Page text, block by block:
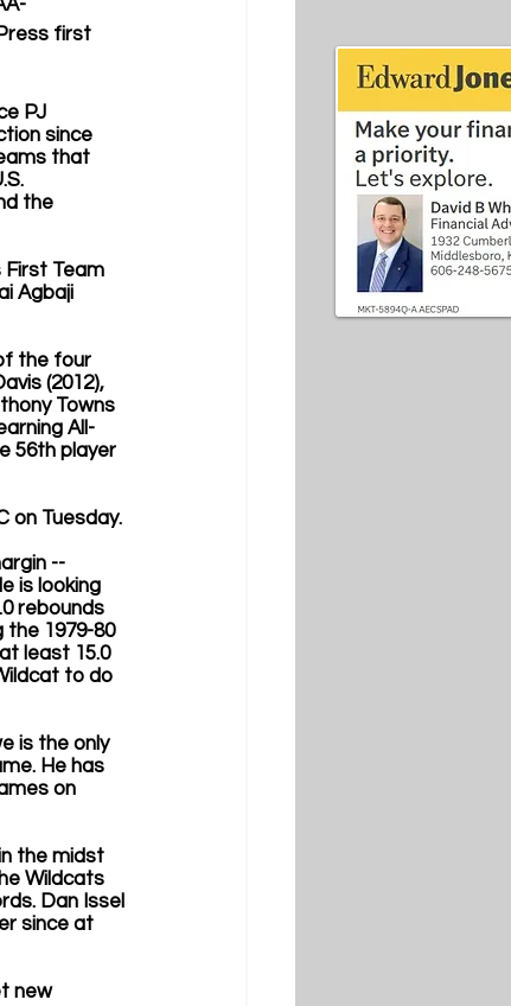
first
PJ
since
that
the
First Team
Agbaji
the four
(2012),
Towns
All-
56th player
on Tuesday.
--
is looking
rebounds
the 1979-80
least 15.0
to do
is the only
He has
on
the midst
Wildcats
Dan Issel
since at
new